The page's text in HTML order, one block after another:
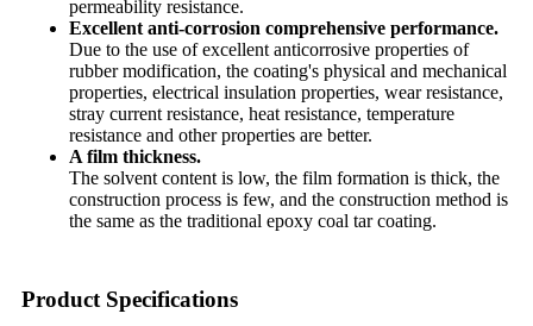
permeability resistance.
Excellent anti-corrosion comprehensive performance.
Due to the use of excellent anticorrosive properties of
rubber modification, the coating's physical and mechanical
properties, electrical insulation properties, wear resistance,
stray current resistance, heat resistance, temperature
resistance and other properties are better.
A film thickness.
The solvent content is low, the film formation is thick, the
construction process is few, and the construction method is
the same as the traditional epoxy coal tar coating.
Product Specifications